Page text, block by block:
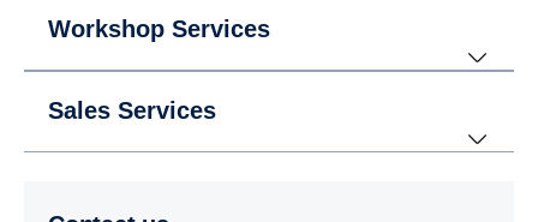
Workshop Services
Sales Services